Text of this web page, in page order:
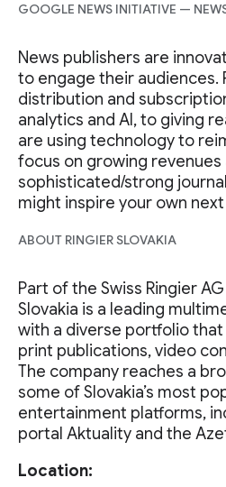
GOOGLE NEWS INITIATIVE —
News publishers are
to engage their audiences.
distribution and
analytics and AI, to giving
are using technology to
focus on growing revenues
sophisticated/strong
might inspire your own
ABOUT RINGIER SLOVAKIA
Part of the Swiss Ringier
Slovakia is a leading
with a diverse portfolio
print publications, video
The company reaches a
some of Slovakia’s most
entertainment platforms,
portal Aktuality and the
Location: